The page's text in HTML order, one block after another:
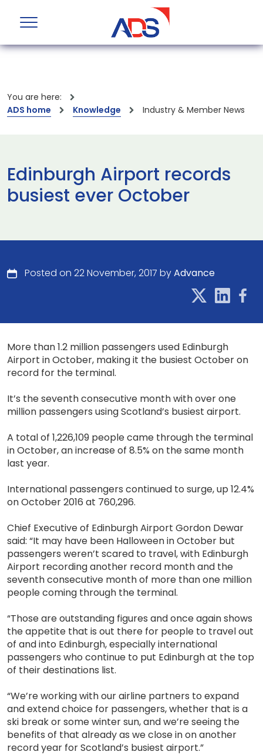
You are here:
ADS home
Knowledge Industry & Member News
Edinburgh Airport records
busiest ever October
Posted on 22 November, 2017 byAdvance
More than 1.2 million passengers used Edinburgh
Airport in October, making it the busiest October on
record for the terminal.
It’s the seventh consecutive month with over one
million passengers using Scotland’s busiest airport.
A total of 1,226,109 people came through the terminal
in October, an increase of 8.5% on the same month
last year.
International passengers continued to surge, up 12.4%
on October 2016 at 760,296.
Chief Executive of Edinburgh Airport Gordon Dewar
said: “It may have been Halloween in October but
passengers weren’t scared to travel, with Edinburgh
Airport recording another record month and the
seventh consecutive month of more than one million
people coming through the terminal.
“Those are outstanding figures and once again shows
the appetite that is out there for people to travel out
of and into Edinburgh, especially international
passengers who continue to put Edinburgh at the top
of their destinations list.
“We’re working with our airline partners to expand
and extend choice for passengers, whether that is a
ski break or some winter sun, and we’re seeing the
benefits of that already as we close in on another
record year for Scotland’s busiest airport.”